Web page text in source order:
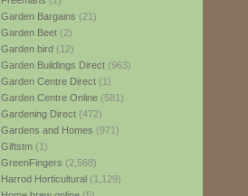
Garden Bargains (21)
Garden Beet(2)
Garden bird(12)
Garden Buildings Direct(963)
Garden Centre Direct(1)
Garden Centre Online(581)
Gardening Direct(472)
Gardens and Homes (971)
Giftstm(1)
GreenFingers (2,568)
Harrod Horticultural(1,129)